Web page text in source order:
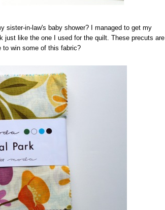
sister-in-law's baby shower? I managed to get my
just like the one I used for the quilt. These precuts are
to win some of this fabric?